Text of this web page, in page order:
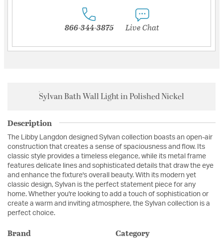
866-344-3875 Live Chat
Sylvan Bath Wall Light in Polished Nickel
Description
The Libby Langdon designed Sylvan collection boasts an open-air
construction that creates a sense of spaciousness and flow. Its
classic style provides a timeless elegance, while its metal frame
features delicate lines and sophisticated details that draw the eye
and enhance the fixture's overall beauty. With its modern yet
classic design, Sylvan is the perfect statement piece for any
home. Whether you're looking to add a touch of sophistication or
create a warm and inviting atmosphere, the Sylvan collection is a
perfect choice.
Brand Category